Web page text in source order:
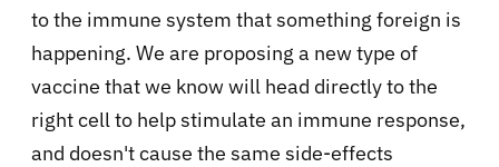
to the immune system that something foreign is
happening. We are proposing a new type of
vaccine that we know will head directly to the
right cell to help stimulate an immune response,
and doesn't cause the same side-effects